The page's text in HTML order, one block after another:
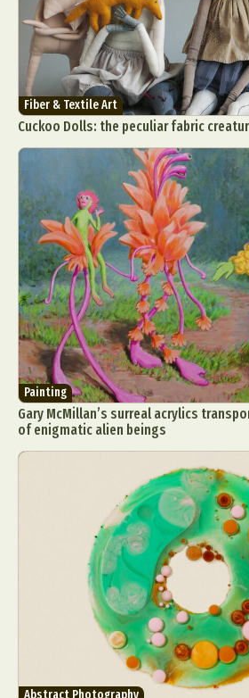
Fiber & Textile Art
Cuckoo Dolls: the peculiar fabric
Painting
Gary McMillan’s surreal acrylics
of enigmatic alien beings
Abstract Photography